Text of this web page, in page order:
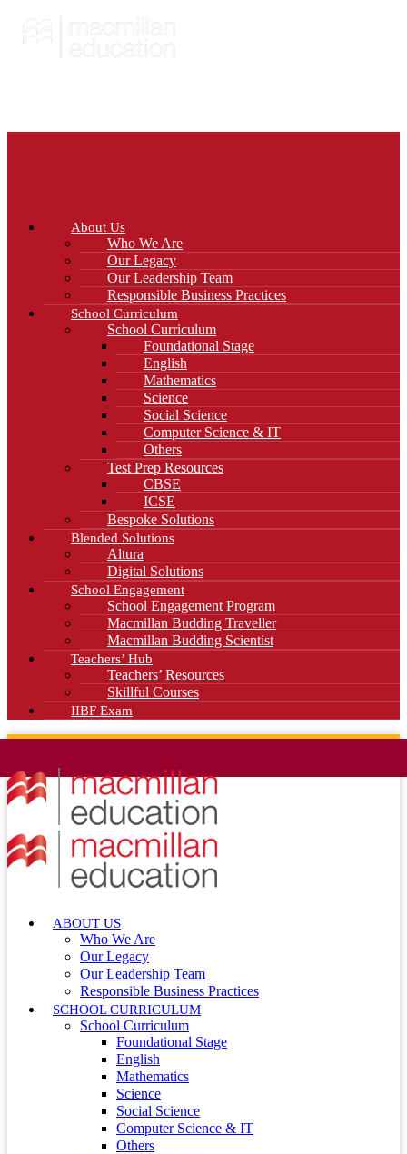
About Us
Who We Are
Our Legacy
Our Leadership Team
Responsible Business Practices
School Curriculum
School Curriculum
Foundational Stage
English
Mathematics
Science
Social Science
Computer Science & IT
Others
Test Prep Resources
CBSE
ICSE
Bespoke Solutions
Blended Solutions
Altura
Digital Solutions
School Engagement
School Engagement Program
Macmillan Budding Traveller
Macmillan Budding Scientist
Teachers’ Hub
Teachers’ Resources
Skillful Courses
IIBF Exam
ABOUT US
Who We Are
Our Legacy
Our Leadership Team
Responsible Business Practices
SCHOOL CURRICULUM
School Curriculum
Foundational Stage
English
Mathematics
Science
Social Science
Computer Science & IT
Others